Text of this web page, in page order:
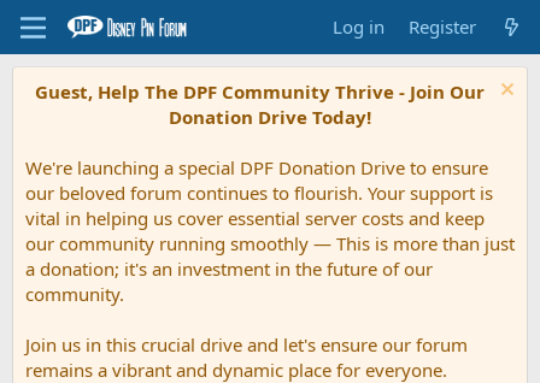
Log in Register
Guest, Help The DPF Community Thrive - Join Our
Donation Drive Today!
We're launching a special DPF Donation Drive to ensure
our beloved forum continues to flourish. Your support is
vital in helping us cover essential server costs and keep
our community running smoothly — This is more than just
a donation; it's an investment in the future of our
community.
Join us in this crucial drive and let's ensure our forum
remains a vibrant and dynamic place for everyone.